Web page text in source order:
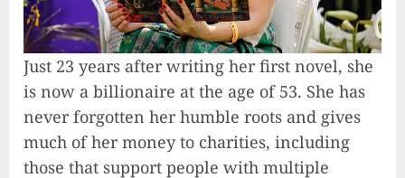
Just 23 years after writing her first novel, she
is now a billionaire at the age of 53. She has
never forgotten her humble roots and gives
much of her money to charities, including
those that support people with multiple